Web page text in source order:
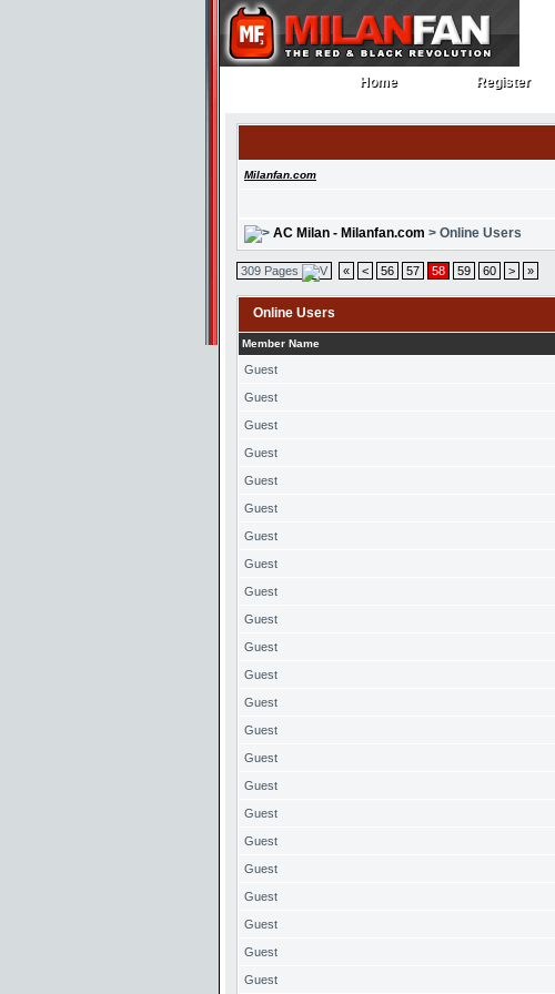
Home
Home Register
Register
Milanfan.com
AC Milan - Milanfan.com > Online Users
309 Pages « < 56 57 58 59 60 > »
Online Users
Member Name
Guest
Guest
Guest
Guest
Guest
Guest
Guest
Guest
Guest
Guest
Guest
Guest
Guest
Guest
Guest
Guest
Guest
Guest
Guest
Guest
Guest
Guest
Guest